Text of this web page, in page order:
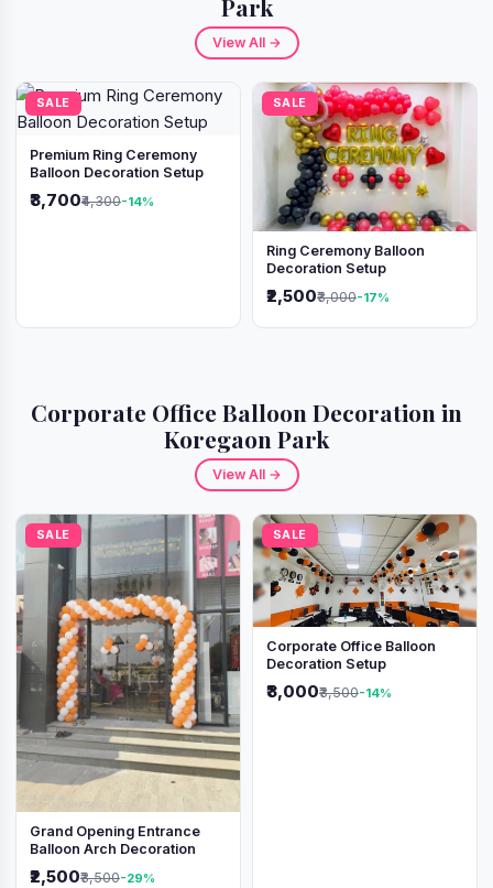
Park
View All →
SALE
Premium Ring Ceremony
Balloon Decoration Setup
₹3,700₹4,300-14%
SALE
Ring Ceremony Balloon
Decoration Setup
₹2,500₹3,000-17%
Corporate Office Balloon Decoration in
Koregaon Park
View All →
SALE
Grand Opening Entrance
Balloon Arch Decoration
₹2,500₹3,500-29%
SALE
Corporate Office Balloon
Decoration Setup
₹3,000₹3,500-14%